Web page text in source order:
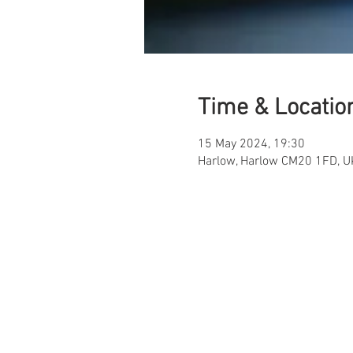
Time &
15 May 2024, 19:30
Harlow, Harlow CM20 1FD,